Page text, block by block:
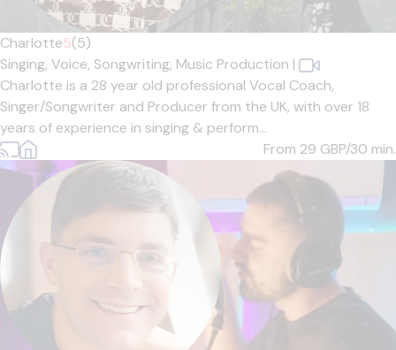
Charlotte5(5)
Singing, Voice, Songwriting, Music Production |
Charlotte is a 28 year old professional Vocal Coach,
Singer/Songwriter and Producer from the UK, with over 18
years of experience in singing & perform...
From 29 GBP/30 min.